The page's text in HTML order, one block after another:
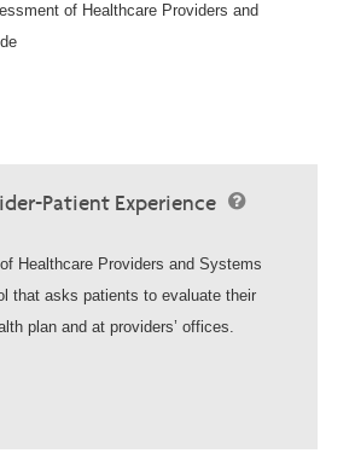
of Healthcare Providers and
Patient Experience
Healthcare Providers and Systems
that asks patients to evaluate their
plan and at providers’ offices.